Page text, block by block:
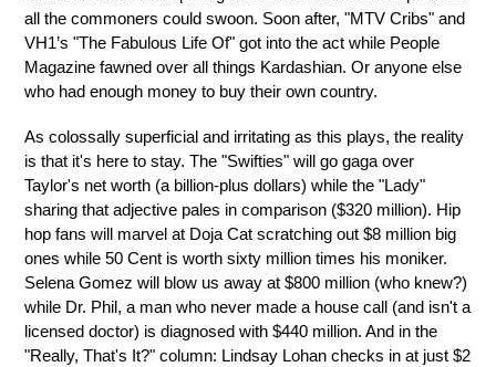
all the commoners could swoon. Soon after, "MTV Cribs" and
VH1’s "The Fabulous Life Of" got into the act while People
Magazine fawned over all things Kardashian. Or anyone else
who had enough money to buy their own country.
As colossally superficial and irritating as this plays, the reality
is that it's here to stay. The "Swifties" will go gaga over
Taylor's net worth (a billion-plus dollars) while the "Lady"
sharing that adjective pales in comparison ($320 million). Hip
hop fans will marvel at Doja Cat scratching out $8 million big
ones while 50 Cent is worth sixty million times his moniker.
Selena Gomez will blow us away at $800 million (who knew?)
while Dr. Phil, a man who never made a house call (and isn't a
licensed doctor) is diagnosed with $440 million. And in the
"Really, That's It?" column: Lindsay Lohan checks in at just $2